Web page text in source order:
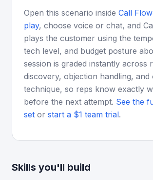
Open this scenario inside Call
play, choose voice or chat, and
plays the customer using the
tech level, and budget posture
session is graded instantly across
discovery, objection handling, and
technique, so reps know exactly
before the next attempt. See the
set or start a $1 team trial.
Skills you'll build